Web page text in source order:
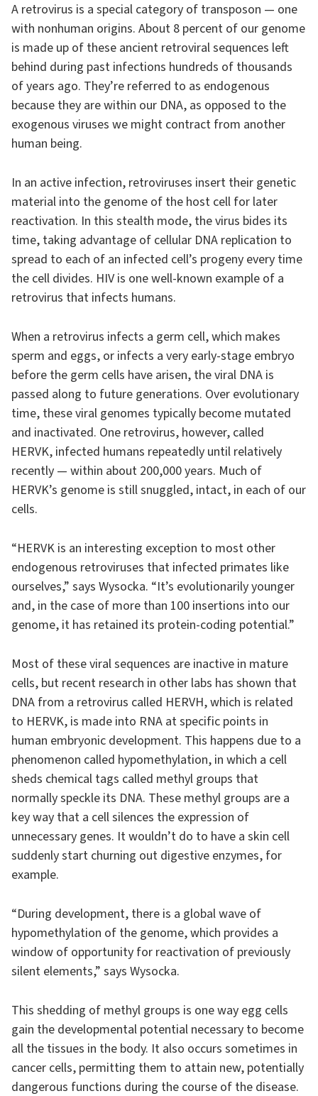
A retrovirus is a special category of transposon — one
with nonhuman origins. About 8 percent of our genome
is made up of these ancient retroviral sequences left
behind during past infections hundreds of thousands
of years ago. They’re referred to as endogenous
because they are within our DNA, as opposed to the
exogenous viruses we might contract from another
human being.
In an active infection, retroviruses insert their genetic
material into the genome of the host cell for later
reactivation. In this stealth mode, the virus bides its
time, taking advantage of cellular DNA replication to
spread to each of an infected cell’s progeny every time
the cell divides. HIV is one well-known example of a
retrovirus that infects humans.
When a retrovirus infects a germ cell, which makes
sperm and eggs, or infects a very early-stage embryo
before the germ cells have arisen, the viral DNA is
passed along to future generations. Over evolutionary
time, these viral genomes typically become mutated
and inactivated. One retrovirus, however, called
HERVK, infected humans repeatedly until relatively
recently — within about 200,000 years. Much of
HERVK’s genome is still snuggled, intact, in each of our
cells.
“HERVK is an interesting exception to most other
endogenous retroviruses that infected primates like
ourselves,” says Wysocka. “It’s evolutionarily younger
and, in the case of more than 100 insertions into our
genome, it has retained its protein-coding potential.”
Most of these viral sequences are inactive in mature
cells, but recent research in other labs has shown that
DNA from a retrovirus called HERVH, which is related
to HERVK, is made into RNA at specific points in
human embryonic development. This happens due to a
phenomenon called hypomethylation, in which a cell
sheds chemical tags called methyl groups that
normally speckle its DNA. These methyl groups are a
key way that a cell silences the expression of
unnecessary genes. It wouldn’t do to have a skin cell
suddenly start churning out digestive enzymes, for
example.
“During development, there is a global wave of
hypomethylation of the genome, which provides a
window of opportunity for reactivation of previously
silent elements,” says Wysocka.
This shedding of methyl groups is one way egg cells
gain the developmental potential necessary to become
all the tissues in the body. It also occurs sometimes in
cancer cells, permitting them to attain new, potentially
dangerous functions during the course of the disease.